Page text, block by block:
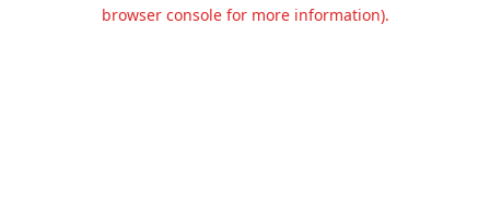
browser console for more information).